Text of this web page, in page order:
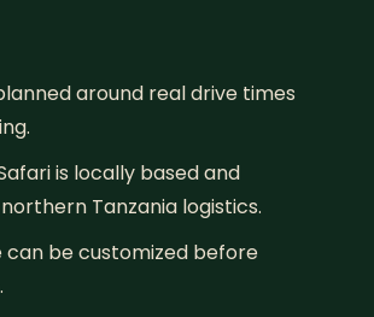
around real drive times
is locally based and
Tanzania logistics.
can be customized before